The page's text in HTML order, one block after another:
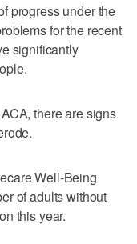
progress under the
for the recent
significantly
there are signs
Well-Being
of adults without
this year.